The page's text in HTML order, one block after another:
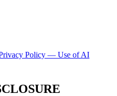
Policy — Use of AI